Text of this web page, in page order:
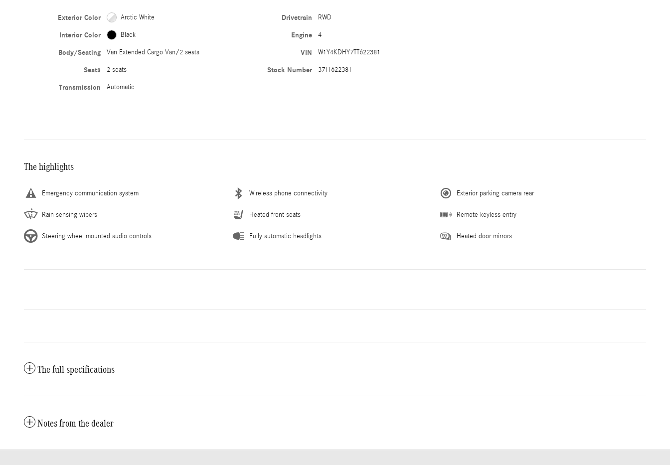
Exterior Color Arctic White
Interior Color Black
Body/Seating Van Extended Cargo Van/2 seats
Seats 2 seats
Transmission Automatic
Drivetrain RWD
Engine 4
VIN W1Y4KDHY7TT622381
Stock Number 37TT622381
The highlights
Emergency communication system Wireless phone connectivity Exterior parking camera rear
Rain sensing wipers Heated front seats Remote keyless entry
Steering wheel mounted audio controls Fully automatic headlights Heated door mirrors
The full specifications
Notes from the dealer